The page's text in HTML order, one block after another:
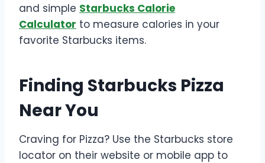
and simple Starbucks Calorie
Calculator to measure calories in your
favorite Starbucks items.
Finding Starbucks Pizza
Near You
Craving for Pizza? Use the Starbucks store
locator on their website or mobile app to